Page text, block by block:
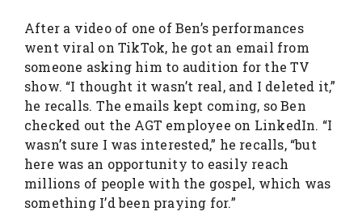
After a video of one of Ben’s performances
went viral on TikTok, he got an email from
someone asking him to audition for the TV
show. “I thought it wasn’t real, and I deleted it,”
he recalls. The emails kept coming, so Ben
checked out the AGT employee on LinkedIn. “I
wasn’t sure I was interested,” he recalls, “but
here was an opportunity to easily reach
millions of people with the gospel, which was
something I’d been praying for.”